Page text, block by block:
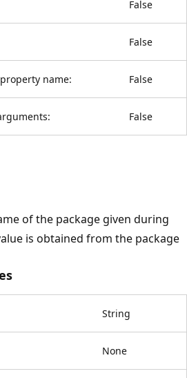
False
False
name: False
False
of the package given during
is obtained from the package
String
None